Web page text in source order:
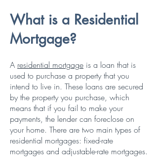
What is a Residential
Mortgage?
A residential mortgage is a loan that is
used to purchase a property that you
intend to live in. These loans are secured
by the property you purchase, which
means that if you fail to make your
payments, the lender can foreclose on
your home. There are two main types of
residential mortgages: fixed-rate
mortgages and adjustable-rate mortgages.